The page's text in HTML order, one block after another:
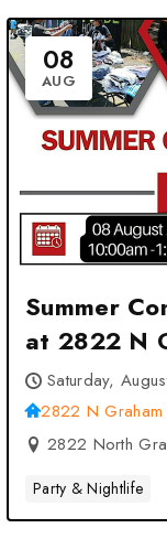
08
AUG
Summer
at 2822 N
NCSaturday,
2822 N Graham
2822 North
Party & Nightlife